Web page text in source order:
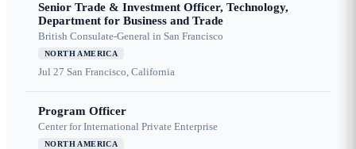
Senior Trade & Investment Officer, Technology,
Department for Business and Trade
British Consulate-General in San Francisco
NORTH AMERICA
Jul 27 San Francisco, California
Program Officer
Center for International Private Enterprise
NORTH AMERICA